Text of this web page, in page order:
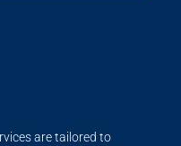
are tailored to